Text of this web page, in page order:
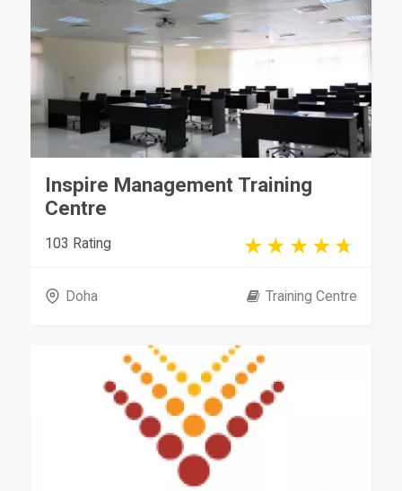
Inspire Management Training
Centre
103 Rating
Doha Training Centre